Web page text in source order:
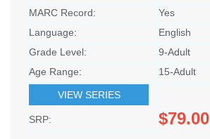
MARC Record:
Yes
Language:
English
Grade Level:
9-Adult
Age Range:
15-Adult
VIEW SERIES
SRP: $79.00